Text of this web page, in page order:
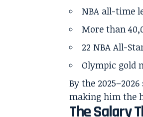
NBA all-time
More than
22 NBA All-
Olympic gold
By the
making him the
The Salary